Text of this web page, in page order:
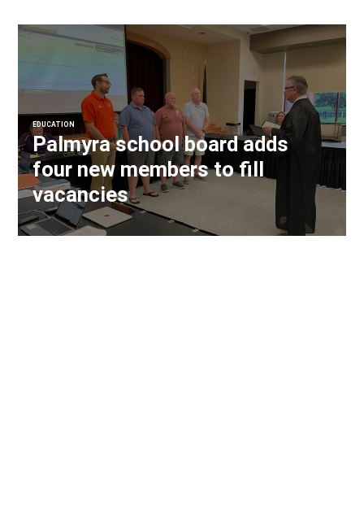
EDUCATION
Palmyra school board adds
four new members to fill
vacancies